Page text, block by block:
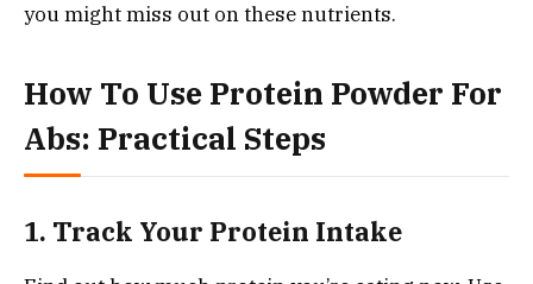
you might miss out on these nutrients.
How To Use Protein Powder For
Abs: Practical Steps
1. Track Your Protein Intake